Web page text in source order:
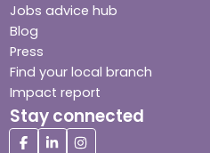
Jobs advice hub
Blog
Press
Find your local branch
Impact report
Stay connected